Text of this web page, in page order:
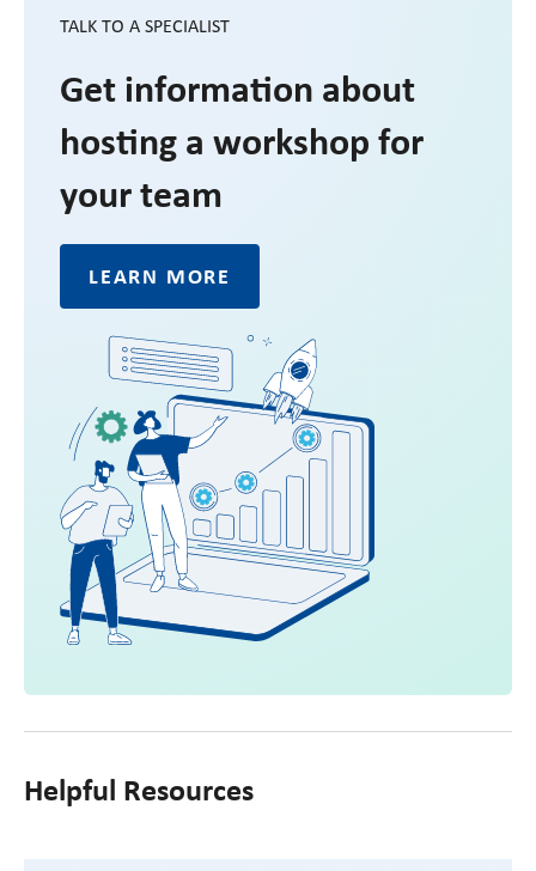
TALK TO A SPECIALIST
Get information about
hosting a workshop for
your team
LEARN MORE
Helpful Resources